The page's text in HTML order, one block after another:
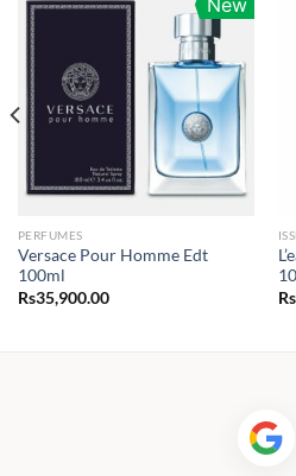
New
PERFUMES
Versace Pour Homme Edt
100ml
Rs35,900.00
Rs